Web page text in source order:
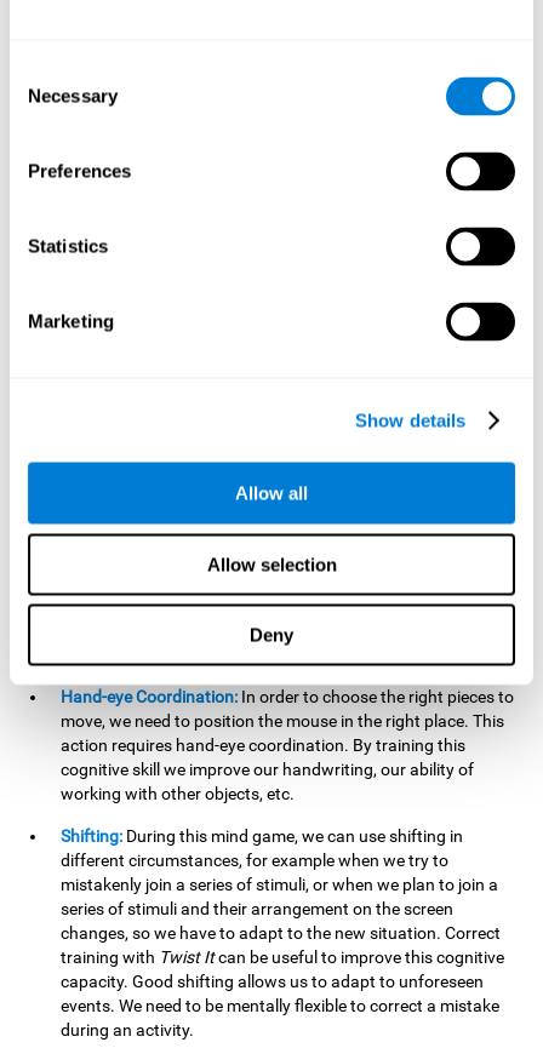
Selection
Necessary
Preferences
Statistics
Marketing
Show details
Allow all
Allow selection
Deny
Processing Speed:
In this brain training game time is limited,
panel changes every time we combine a group of stimuli, so
we have to constantly process a large amount of changing
to stimulate our processing speed. By stimulating it with
Twist It
, it would be possible to reduce the time it takes to
processing speed to think of an answer to an unexpected
question during a presentation.
moves. We do this through our non-verbal memory. By
memory.
will have to check that they are in the right position. Doing
this activity can help us strengthen our spatial perception.
spatial information relative to the stimuli present. We make
use of our spatial perception when adding or subtracting on
Hand-eye Coordination: In order to choose the right pieces to
move, we need to position the mouse in the right place. This
action requires hand-eye coordination. By training this
cognitive skill we improve our handwriting, our ability of
working with other objects, etc.
Shifting: During this mind game, we can use shifting in
different circumstances, for example when we try to
mistakenly join a series of stimuli, or when we plan to join a
series of stimuli and their arrangement on the screen
changes, so we have to adapt to the new situation. Correct
training with Twist Itcan be useful to improve this cognitive
capacity. Good shifting allows us to adapt to unforeseen
events. We need to be mentally flexible to correct a mistake
during an activity.